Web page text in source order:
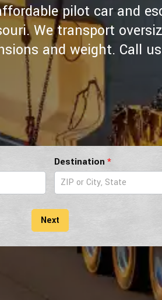
pilot car and
We transport
and weight. Call
Destination*
Next